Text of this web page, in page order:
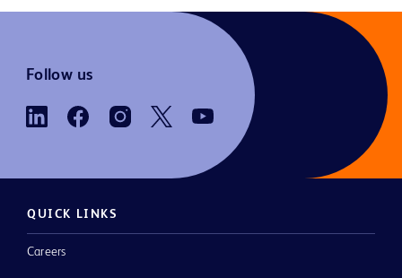
Follow us
QUICK LINKS
Careers